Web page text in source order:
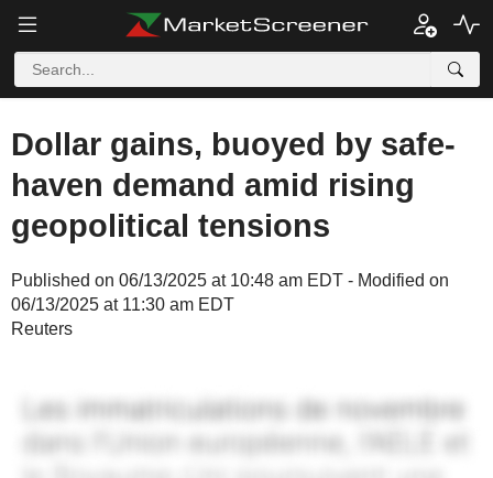
Dollar gains, buoyed by safe-
haven demand amid rising
geopolitical tensions
Published on 06/13/2025 at 10:48 am EDT - Modified on
06/13/2025 at 11:30 am EDT
Reuters